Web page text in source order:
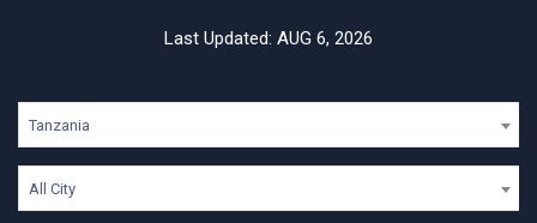
Last Updated: AUG 6, 2026
Tanzania
All City